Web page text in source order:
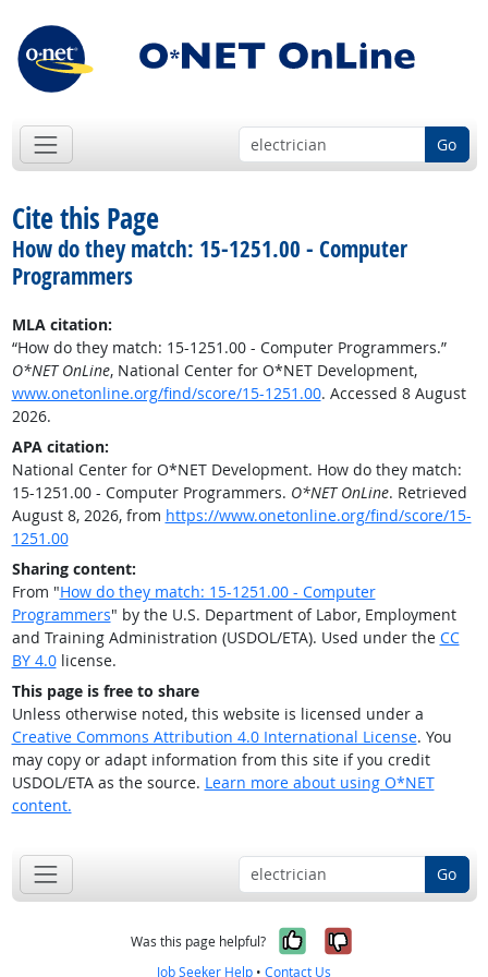
Go
Cite this Page
How do they match: 15-1251.00 - Computer
Programmers
MLA citation:
“How do they match: 15-1251.00 - Computer Programmers.”
O*NET OnLine, National Center for O*NET Development,
www.onetonline.org/find/score/15-1251.00. Accessed 8 August
2026.
APA citation:
National Center for O*NET Development. How do they match:
15-1251.00 - Computer Programmers. O*NET OnLine. Retrieved
August 8, 2026, from https://www.onetonline.org/find/score/15-
1251.00
Sharing content:
From "How do they match: 15-1251.00 - Computer
Programmers" by the U.S. Department of Labor, Employment
and Training Administration (USDOL/ETA). Used under the CC
BY 4.0license.
This page is free to share
Unless otherwise noted, this website is licensed under a
Creative Commons Attribution 4.0 International License. You
may copy or adapt information from this site if you credit
USDOL/ETA as the source. Learn more about using O*NET
content.
Go
Was this page helpful? Yes, it was
No, it was
Job Seeker Help • Contact Us